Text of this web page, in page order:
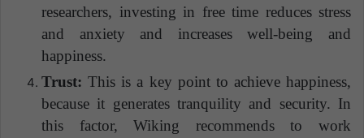
researchers, investing in free time reduces stress
and anxiety and increases well-being and
happiness.
Trust: This is a key point to achieve happiness,
because it generates tranquility and security. In
this factor, Wiking recommends to work